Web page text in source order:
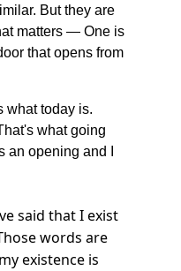
But they are
matters — One is
that opens from
what today is.
what going
an opening and I
said that I exist
words are
existence is